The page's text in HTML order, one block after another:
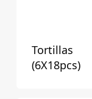
Tortillas
(6X18pcs)